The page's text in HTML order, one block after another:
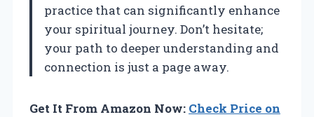
practice that can significantly enhance
your spiritual journey. Don’t hesitate;
your path to deeper understanding and
connection is just a page away.
Get It From Amazon Now: Check Price on